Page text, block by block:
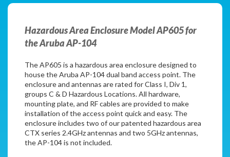
Hazardous Area Enclosure Model AP605 for
the Aruba AP-104
The AP605 is a hazardous area enclosure designed to
house the Aruba AP-104 dual band access point. The
enclosure and antennas are rated for Class I, Div 1,
groups C & D Hazardous Locations. All hardware,
mounting plate, and RF cables are provided to make
installation of the access point quick and easy. The
enclosure includes two of our patented hazardous area
CTX series 2.4GHz antennas and two 5GHz antennas,
the AP-104 is not included.